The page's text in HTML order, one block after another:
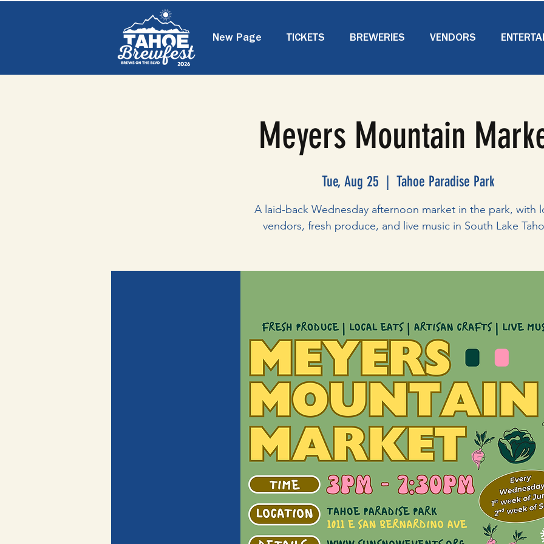
New Page TICKETS BREWERIES VENDORS
Meyers Mountain
Tue, Aug 25 Tahoe Paradise Park
A laid-back Wednesday afternoon market in the park, with
vendors, fresh produce, and live music in South Lake